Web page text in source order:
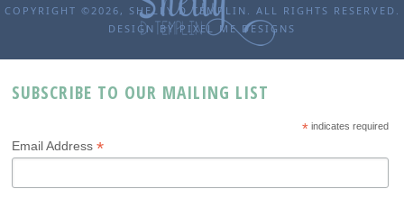
COPYRIGHT ©2026, SHELLY D TEMPLIN. ALL RIGHTS RESERVED.
DESIGN BYPIXEL ME DESIGNS
SUBSCRIBE TO OUR MAILING LIST
*indicates required
Email Address*